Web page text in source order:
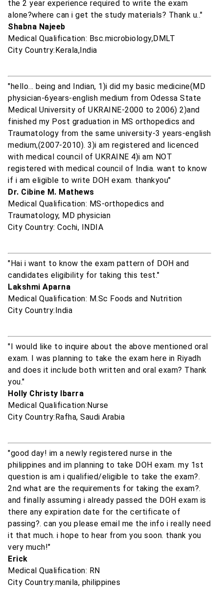
the 2 year experience required to write the exam
alone?where can i get the study materials? Thank u.."
Shabna Najeeb
Medical Qualification: Bsc.microbiology,DMLT
City Country:Kerala,India
"hello... being and Indian, 1)i did my basic medicine(MD
physician-6years-english medium from Odessa State
Medical University of UKRAINE-2000 to 2006) 2)and
finished my Post graduation in MS orthopedics and
Traumatology from the same university-3 years-english
medium,(2007-2010). 3)i am registered and licenced
with medical council of UKRAINE 4)i am NOT
registered with medical council of India. want to know
if i am eligible to write DOH exam. thankyou"
Dr. Cibine M. Mathews
Medical Qualification: MS-orthopedics and
Traumatology, MD physician
City Country: Cochi, INDIA
"Hai i want to know the exam pattern of DOH and
candidates eligibility for taking this test."
Lakshmi Aparna
Medical Qualification: M.Sc Foods and Nutrition
City Country:India
"I would like to inquire about the above mentioned oral
exam. I was planning to take the exam here in Riyadh
and does it include both written and oral exam? Thank
you."
Holly Christy Ibarra
Medical Qualification:Nurse
City Country:Rafha, Saudi Arabia
"good day! im a newly registered nurse in the
philippines and im planning to take DOH exam. my 1st
question is am i qualified/eligible to take the exam?.
2nd what are the requirements for taking the exam?.
and finally assuming i already passed the DOH exam is
there any expiration date for the certificate of
passing?. can you please email me the info i really need
it that much. i hope to hear from you soon. thank you
very much!"
Erick
Medical Qualification: RN
City Country:manila, philippines